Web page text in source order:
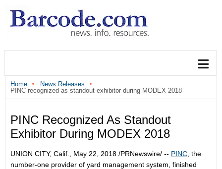
Home
News Releases
PINC recognized as standout exhibitor during MODEX 2018
PINC Recognized As Standout
Exhibitor During MODEX 2018
UNION CITY, Calif. May 22, 2018 /PRNewswire/ -- PINC , the
number-one provider of yard management system, finished